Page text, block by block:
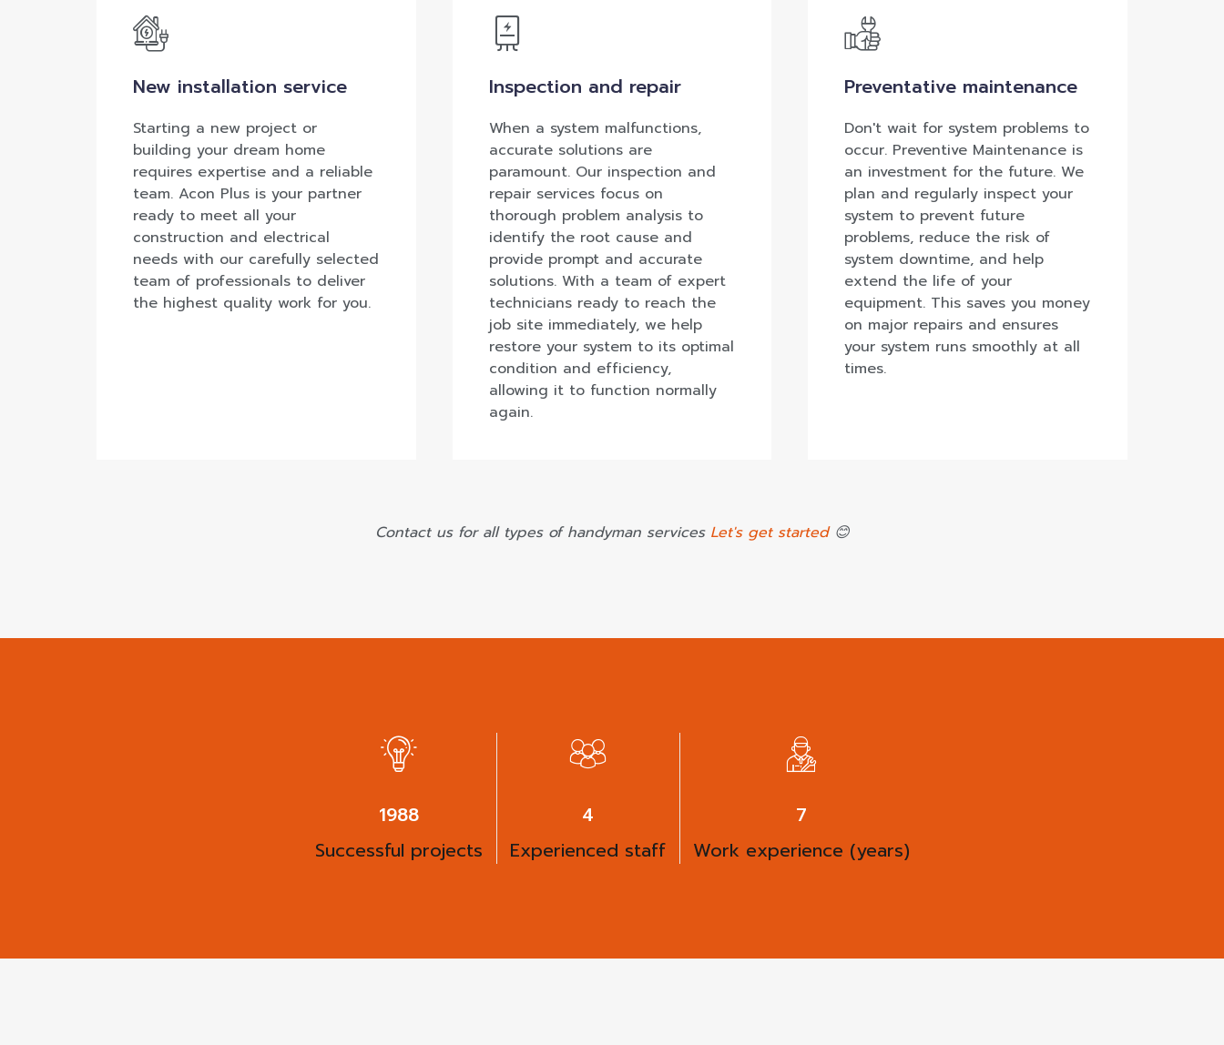
New installation service
Starting a new project or
building your dream home
requires expertise and a reliable
team. Acon Plus is your partner
ready to meet all your
construction and electrical
needs with our carefully selected
team of professionals to deliver
the highest quality work for you.
Inspection and repair
When a system malfunctions,
accurate solutions are
paramount. Our inspection and
repair services focus on
thorough problem analysis to
identify the root cause and
provide prompt and accurate
solutions. With a team of expert
technicians ready to reach the
job site immediately, we help
restore your system to its optimal
condition and efficiency,
allowing it to function normally
again.
Preventative maintenance
Don't wait for system problems to
occur. Preventive Maintenance is
an investment for the future. We
plan and regularly inspect your
system to prevent future
problems, reduce the risk of
system downtime, and help
extend the life of your
equipment. This saves you money
on major repairs and ensures
your system runs smoothly at all
times.
Contact us for all types of handyman services Let's get started😊
2700
Successful projects
6
Experienced staff
9
Work experience (years)